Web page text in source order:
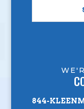
844-